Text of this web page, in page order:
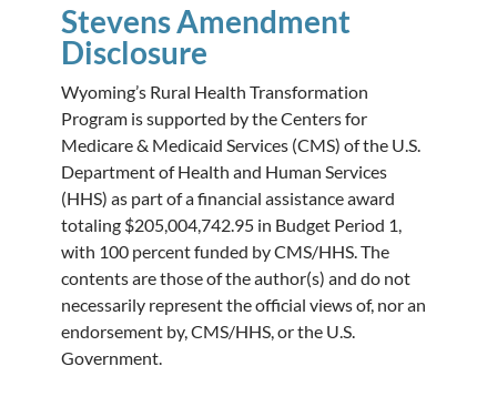
Stevens Amendment
Disclosure
Wyoming’s Rural Health Transformation
Program is supported by the Centers for
Medicare & Medicaid Services (CMS) of the U.S.
Department of Health and Human Services
(HHS) as part of a financial assistance award
totaling $205,004,742.95 in Budget Period 1,
with 100 percent funded by CMS/HHS. The
contents are those of the author(s) and do not
necessarily represent the official views of, nor an
endorsement by, CMS/HHS, or the U.S.
Government.